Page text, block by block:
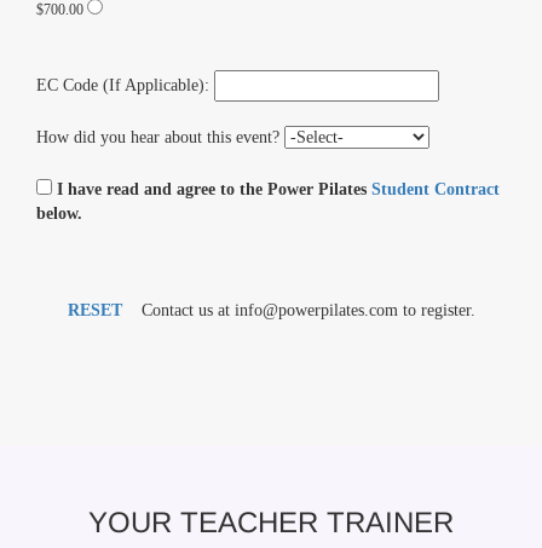
$700.00
EC Code (If Applicable):
How did you hear about this event?
I have read and agree to the Power Pilates Student Contract
below.
RESET Contact us at info@powerpilates.com to register.
YOUR TEACHER TRAINER